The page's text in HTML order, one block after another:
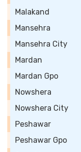
Malakand
Mansehra
Mansehra City
Mardan
Mardan Gpo
Nowshera
Nowshera City
Peshawar
Peshawar Gpo